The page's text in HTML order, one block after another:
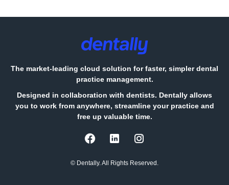
The market-leading cloud solution for faster, simpler dental
practice management.
Designed in collaboration with dentists. Dentally allows
you to work from anywhere, streamline your practice and
free up valuable time.
© Dentally. All Rights Reserved.